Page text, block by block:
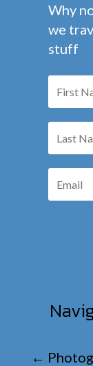
Why
we
stuff
←